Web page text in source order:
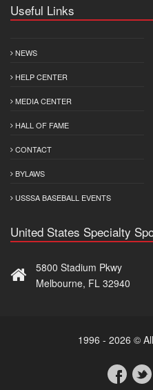
Useful Links
NEWS
HELP CENTER
MEDIA CENTER
HALL OF FAME
CONTACT
BYLAWS
USSSA BASEBALL EVENTS
United States Specialty
5800 Stadium Pkwy
Melbourne, FL 32940
1996 - 2026 ©